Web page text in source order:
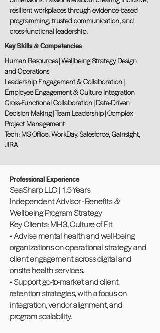
resilient workplaces through evidence-based
programming, trusted communication, and
cross-functional leadership.
Key Skills & Competencies
Human Resources | Wellbeing Strategy Design
and Operations
Leadership Engagement & Collaboration |
Employee Engagement & Culture Integration
Cross-Functional Collaboration | Data-Driven
Decision Making | Team Leadership | Complex
Project Management
Tech: MS Office, WorkDay, Salesforce, Gainsight,
JIRA
Professional Experience
SeaSharp LLC | 1.5 Years
Independent Advisor - Benefits &
Wellbeing Program Strategy
Key Clients: MH3, Culture of Fit
• Advise mental health and well-being
organizations on operational strategy and
client engagement across digital and
onsite health services.
• Support go-to-market and client
retention strategies, with a focus on
integration, vendor alignment, and
program scalability.